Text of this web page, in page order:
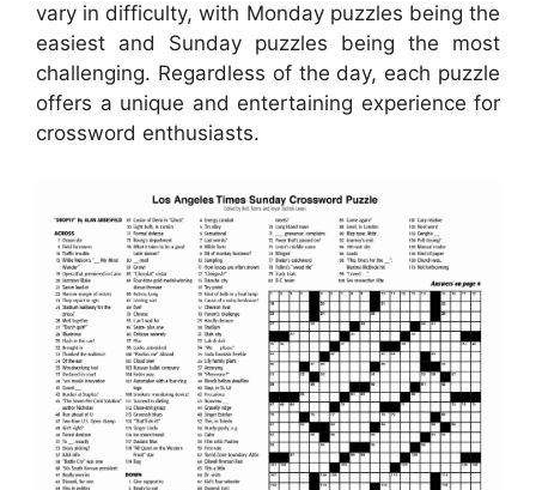
vary in difficulty, with Monday puzzles being the
easiest and Sunday puzzles being the most
challenging. Regardless of the day, each puzzle
offers a unique and entertaining experience for
crossword enthusiasts.